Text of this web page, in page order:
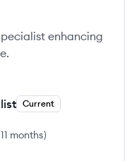
enhancing
Current
months)